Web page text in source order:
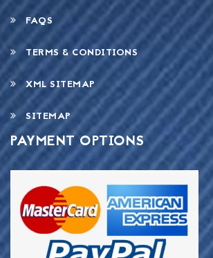
FAQS
TERMS & CONDITIONS
XML SITEMAP
SITEMAP
PAYMENT OPTIONS